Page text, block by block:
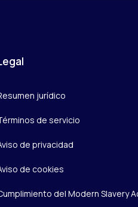
jurídico
de servicio
de privacidad
de cookies
del Modern Slavery